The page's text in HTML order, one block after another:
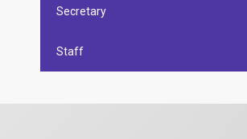
Secretary
Staff